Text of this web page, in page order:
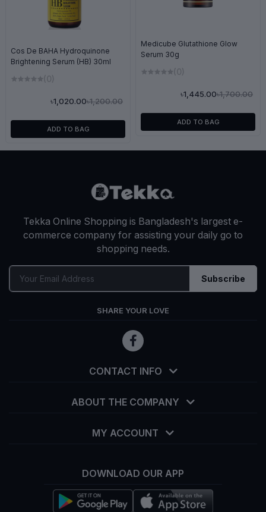
Cos De BAHA Hydroquinone
Brightening Serum (HB) 30ml
(0)
৳1,200.00
৳1,020.00
ADD TO BAG
Medicube Glutathione Glow
Serum 30g
(0)
৳1,700.00
৳1,445.00
ADD TO BAG
Tekka Online Shopping is Bangladesh's largest e-
commerce company for assisting your daily go to
shopping needs.
Subscribe
SHARE YOUR LOVE
CONTACT INFO
info@tekka.com.bd
ABOUT THE COMPANY
MY ACCOUNT
DOWNLOAD OUR APP